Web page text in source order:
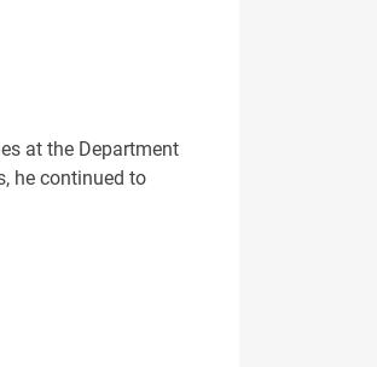
at the Department
he continued to